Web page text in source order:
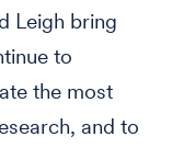
Leigh bring
to
the most
and to